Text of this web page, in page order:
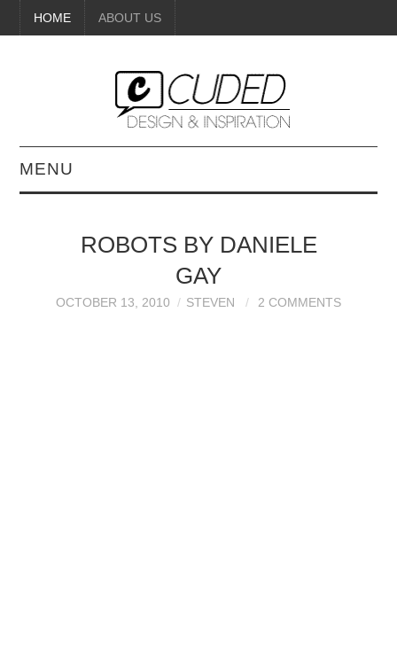
HOME ABOUT US
MENU
BEAUTY
DIY CRAFTS
ROBOTS BY DANIELE
GAY
OCTOBER 13, 2010 STEVEN 2 COMMENTS